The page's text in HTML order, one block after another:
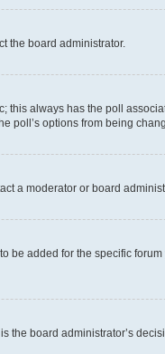
the board administrator.
always has the poll
poll’s options from being
a moderator or board
added for the specific
board administrator’s